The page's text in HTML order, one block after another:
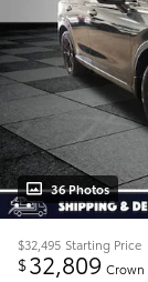
36 Photos
$32,495 Starting Price
$32,809 Crown